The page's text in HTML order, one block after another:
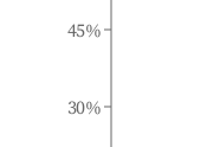
30%
45%